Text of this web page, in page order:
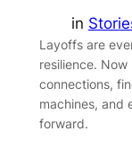
in
Layoffs are
resilience.
connections,
machines, and
forward.